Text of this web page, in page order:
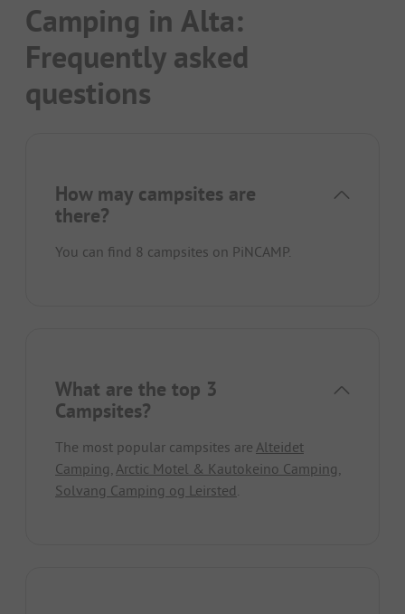
Camping in Alta:
Frequently asked
questions
How may campsites are
there?
You can find 8 campsites on PiNCAMP.
What are the top 3
Campsites?
The most popular campsites are Alteidet
Camping, Arctic Motel & Kautokeino Camping,
Solvang Camping og Leirsted.